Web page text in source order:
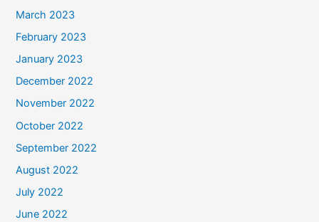
March 2023
February 2023
January 2023
December 2022
November 2022
October 2022
September 2022
August 2022
July 2022
June 2022